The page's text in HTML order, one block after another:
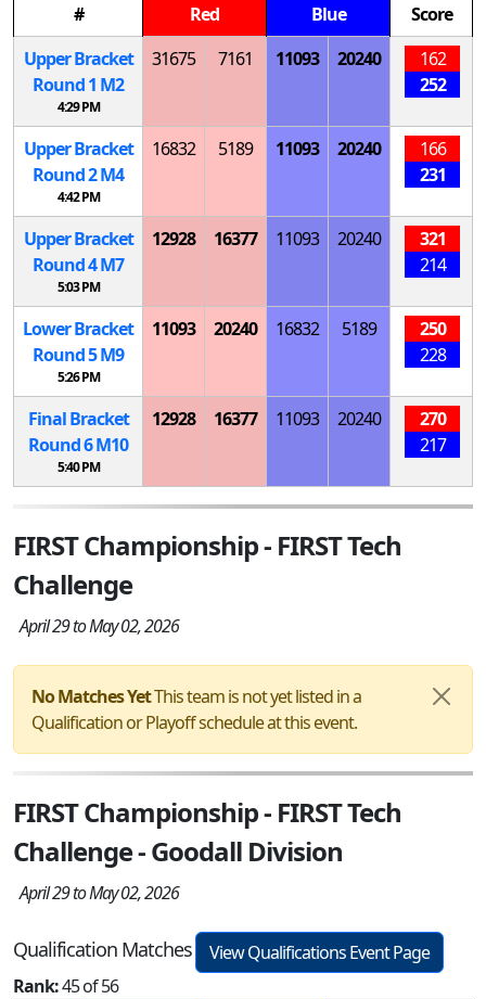
# Red Blue
Score
Upper Bracket
Round 1 M2
4:29 PM
31675 7161 11093 20240
162
252
Upper Bracket
Round 2M4
4:42 PM
16832 5189 11093 20240
166
231
Upper Bracket
Round 4M7
5:03 PM
12928 16377 11093 20240
321
214
Lower Bracket
Round 5M9
5:26 PM
11093 20240 16832 5189
250
228
Final Bracket
Round 6M10
5:40 PM
12928 16377 11093 20240
270
217
FIRST Championship - FIRST Tech
Challenge
April 29 to May 02, 2026
No Matches YetThis team is not yet listed in a
Qualification or Playoff schedule at this event.
FIRST Championship - FIRST Tech
Challenge - Goodall Division
April 29 to May 02, 2026
Qualification Matches
View Qualifications Event Page
Rank:45 of 56